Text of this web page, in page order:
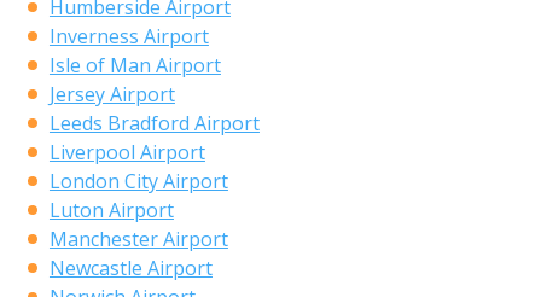
Humberside Airport
Inverness Airport
Isle of Man Airport
Jersey Airport
Leeds Bradford Airport
Liverpool Airport
London City Airport
Luton Airport
Manchester Airport
Newcastle Airport